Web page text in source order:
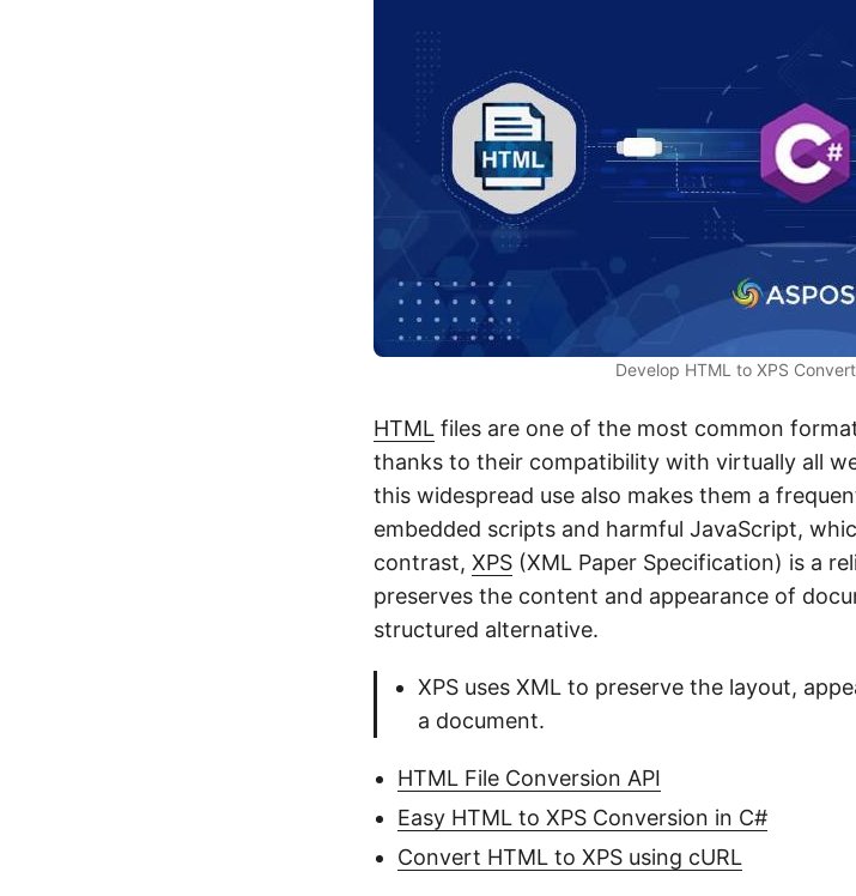
Develop HTML to XPS
HTML files are one of the most common
thanks to their compatibility with virtually all
this widespread use also makes them a
embedded scripts and harmful JavaScript,
contrast, XPS (XML Paper Specification) is a
preserves the content and appearance of
structured alternative.
XPS uses XML to preserve the layout,
a document.
HTML File Conversion API
Easy HTML to XPS Conversion in C#
Convert HTML to XPS using cURL